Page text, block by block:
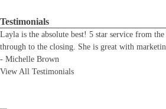
Testimonials
Layla is the absolute best! 5 star service from
through to the closing. She is great with
- Michelle Brown
View All Testimonials